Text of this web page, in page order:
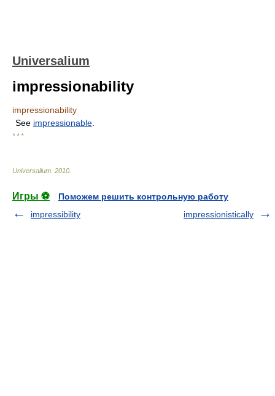
Universalium
impressionability
impressionability
See impressionable
* * *
Universalium 2010
Игры ⚽
Поможем решить контрольную работу
impressibility
impressionistically